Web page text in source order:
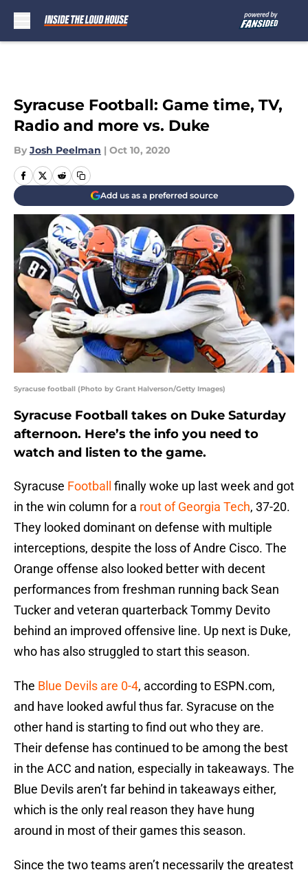
Syracuse Football: Game time, TV,
Radio and more vs. Duke
By Josh Peelman | Oct 10, 2020
Add us as a preferred source
Syracuse football (Photo by Grant Halverson/Getty Images)
Syracuse Football takes on Duke Saturday
afternoon. Here’s the info you need to
watch and listen to the game.
Syracuse Football
finally woke up last week and got
in the win column for a rout of Georgia Tech, 37-20.
They looked dominant on defense with multiple
interceptions, despite the loss of Andre Cisco. The
Orange offense also looked better with decent
performances from freshman running back Sean
Tucker and veteran quarterback Tommy Devito
behind an improved offensive line. Up next is Duke,
who has also struggled to start this season.
The Blue Devils are 0-4, according to ESPN.com,
and have looked awful thus far. Syracuse on the
other hand is starting to find out who they are.
Their defense has continued to be among the best
in the ACC and nation, especially in takeaways. The
Blue Devils aren’t far behind in takeaways either,
which is the only real reason they have hung
around in most of their games this season.
Since the two teams aren’t necessarily the greatest